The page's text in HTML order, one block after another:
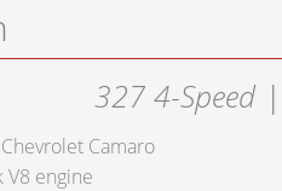
327 4-Speed
Camaro
V8 engine